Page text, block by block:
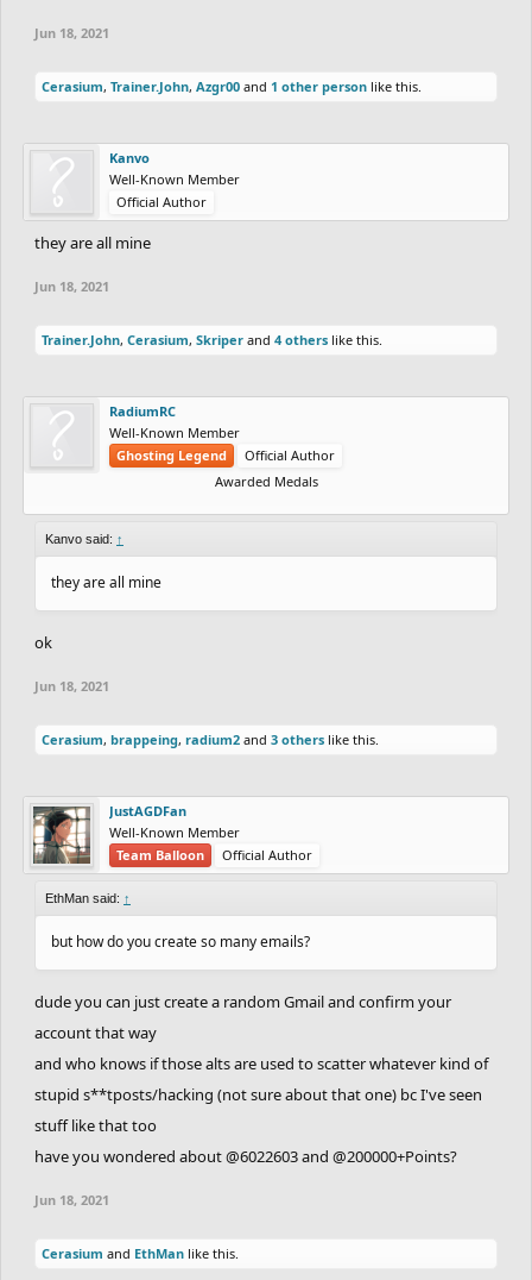
Jun 18, 2021
Cerasium, Trainer.John, Azgr00 and 1 other person like this.
Kanvo
Well-Known Member
Official Author
they are all mine
Jun 18, 2021
Trainer.John, Cerasium, Skriper and 4 others like this.
RadiumRC
Well-Known Member
Ghosting Legend
Official Author
Awarded Medals
Kanvo said: ↑
they are all mine
ok
Jun 18, 2021
Cerasium, brappeing, radium2 and 3 others like this.
JustAGDFan
Well-Known Member
Team Balloon
Official Author
EthMan said: ↑
but how do you create so many emails?
dude you can just create a random Gmail and confirm your
account that way
and who knows if those alts are used to scatter whatever kind of
stupid s**tposts/hacking (not sure about that one) bc I've seen
stuff like that too
have you wondered about @6022603 and @200000+Points?
Jun 18, 2021
Cerasium and EthMan like this.